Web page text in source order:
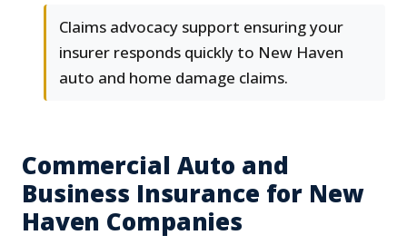
Claims advocacy support ensuring your
insurer responds quickly to New Haven
auto and home damage claims.
Commercial Auto and
Business Insurance for New
Haven Companies